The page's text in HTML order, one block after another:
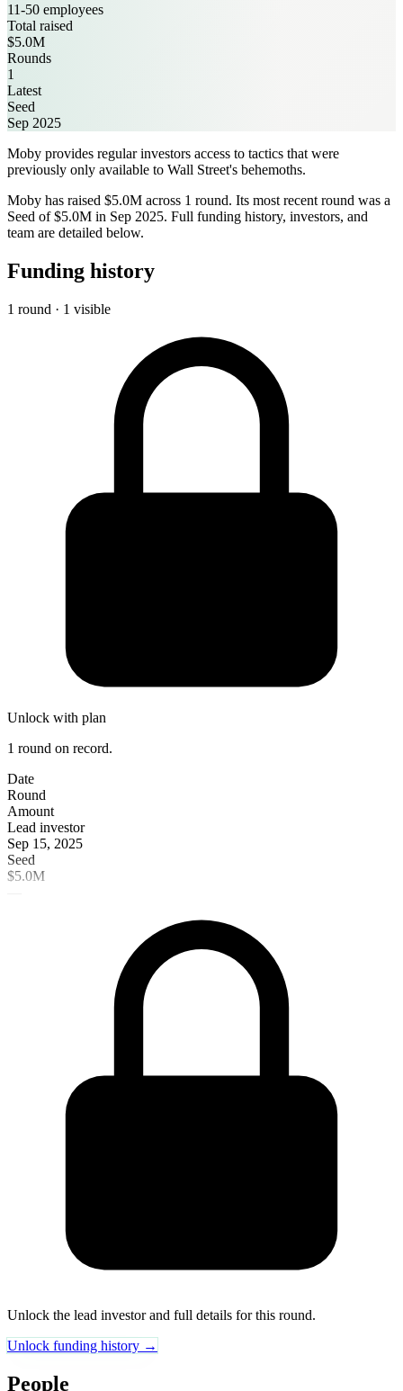
11-50 employees
Total raised
$5.0M
Rounds
1
Latest
Seed
Sep 2025
Moby provides regular investors access to tactics that were
previously only available to Wall Street's behemoths.
Moby has raised $5.0M across 1 round. Its most recent round was a
Seed of $5.0M in Sep 2025. Full funding history, investors, and
team are detailed below.
Funding history
1 round · 1 visible
Unlock with plan
1 round on record.
Date
Round
Amount
Lead investor
Sep 15, 2025
Seed
$5.0M
Unlock the lead investor and full details for this round.
Unlock funding history →
People